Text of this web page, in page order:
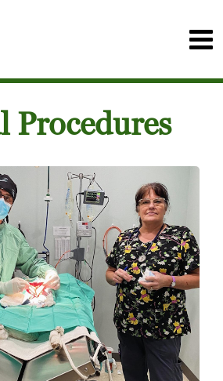
Procedures